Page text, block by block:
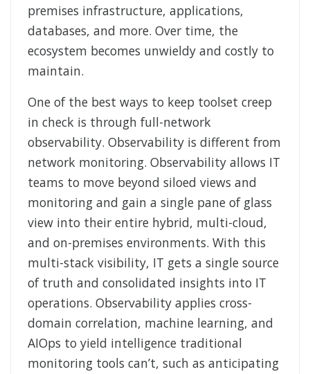
premises infrastructure, applications,
databases, and more. Over time, the
ecosystem becomes unwieldy and costly to
maintain.
One of the best ways to keep toolset creep
in check is through full-network
observability. Observability is different from
network monitoring. Observability allows IT
teams to move beyond siloed views and
monitoring and gain a single pane of glass
view into their entire hybrid, multi-cloud,
and on-premises environments. With this
multi-stack visibility, IT gets a single source
of truth and consolidated insights into IT
operations. Observability applies cross-
domain correlation, machine learning, and
AIOps to yield intelligence traditional
monitoring tools can’t, such as anticipating